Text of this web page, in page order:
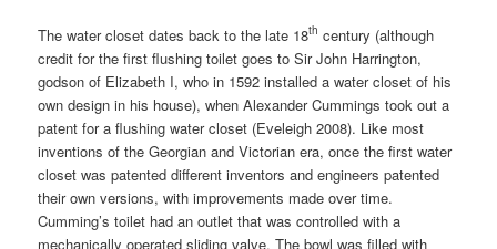
The water closet dates back to the late 18th century (although
credit for the first flushing toilet goes to Sir John Harrington,
godson of Elizabeth I, who in 1592 installed a water closet of his
own design in his house), when Alexander Cummings took out a
patent for a flushing water closet (Eveleigh 2008). Like most
inventions of the Georgian and Victorian era, once the first water
closet was patented different inventors and engineers patented
their own versions, with improvements made over time.
Cumming’s toilet had an outlet that was controlled with a
mechanically operated sliding valve. The bowl was filled with